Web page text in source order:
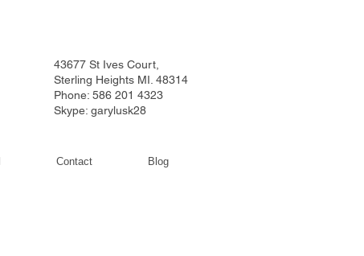
43677 St Ives Court,
Sterling Heights MI. 48314
Phone: 586 201 4323
Skype: garylusk28
Contact Blog